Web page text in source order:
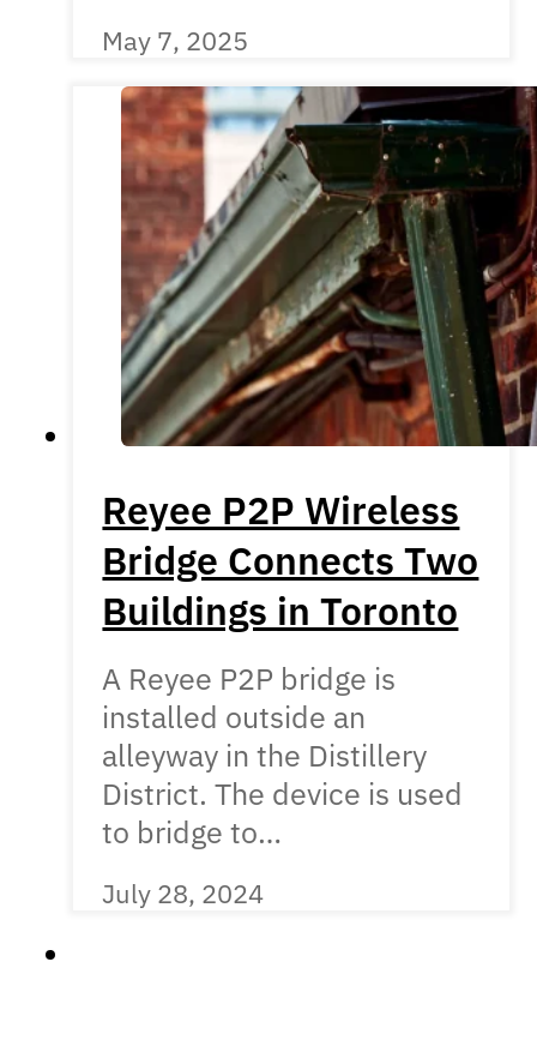
May 7, 2025
Reyee P2P Wireless
Bridge Connects Two
Buildings in Toronto
A Reyee P2P bridge is
installed outside an
alleyway in the Distillery
District. The device is used
to bridge to…
July 28, 2024